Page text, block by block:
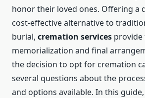
honor their loved ones. Offering a
cost-effective alternative to
burial, cremation services provide
memorialization and final
the decision to opt for cremation
several questions about the
and options available. In this